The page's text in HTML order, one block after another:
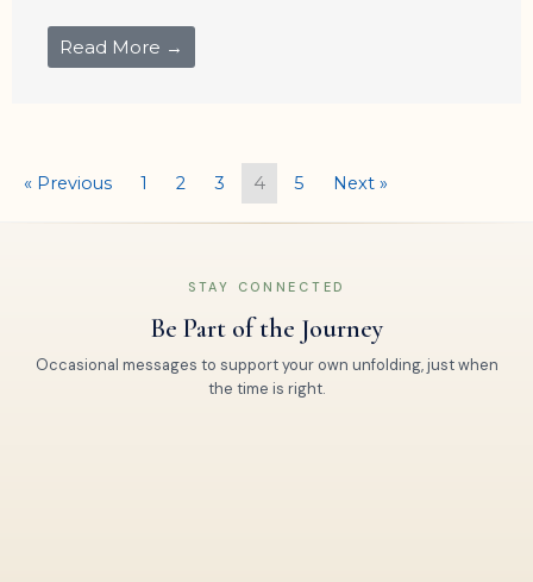
Read More →
« Previous 1 2 3 4 5 Next »
STAY CONNECTED
Be Part of the Journey
Occasional messages to support your own unfolding, just when
the time is right.